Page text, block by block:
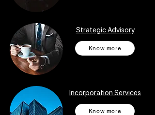
Strategic Advisory
Know more
Incorporation Services
Know more